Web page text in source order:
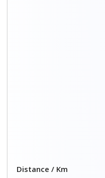
Distance / Km